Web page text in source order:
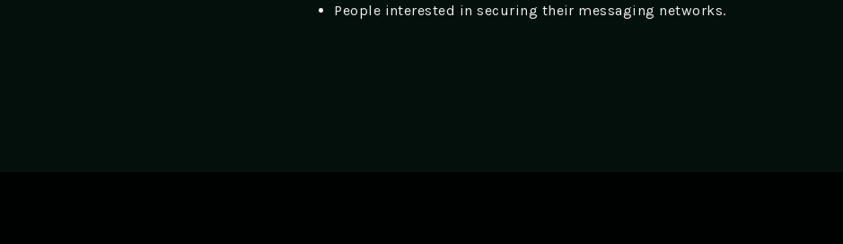
People interested in securing their messaging networks.